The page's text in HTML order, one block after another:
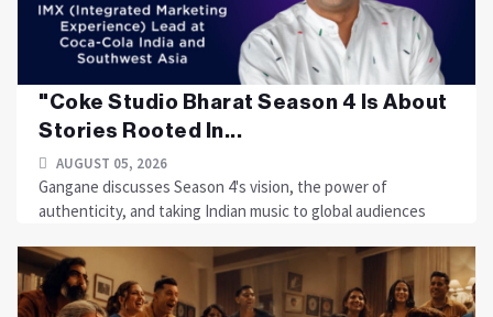
"Coke Studio Bharat Season 4 Is About
Stories Rooted In...
AUGUST 05, 2026
Gangane discusses Season 4's vision, the power of
authenticity, and taking Indian music to global audiences